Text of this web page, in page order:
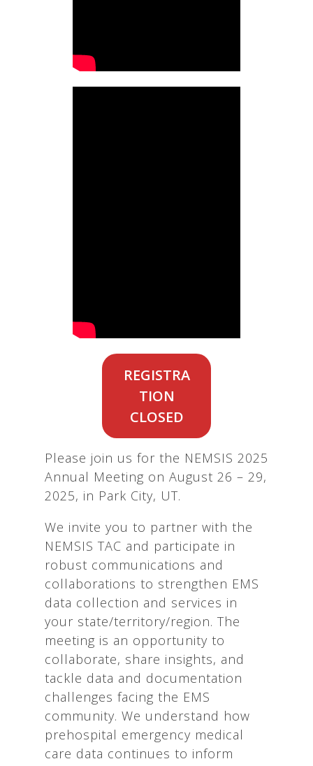
REGISTRA
TION
CLOSED
Please join us for the NEMSIS 2025
Annual Meeting on August 26 – 29,
2025, in Park City, UT.
We invite you to partner with the
NEMSIS TAC and participate in
robust communications and
collaborations to strengthen EMS
data collection and services in
your state/territory/region. The
meeting is an opportunity to
collaborate, share insights, and
tackle data and documentation
challenges facing the EMS
community. We understand how
prehospital emergency medical
care data continues to inform